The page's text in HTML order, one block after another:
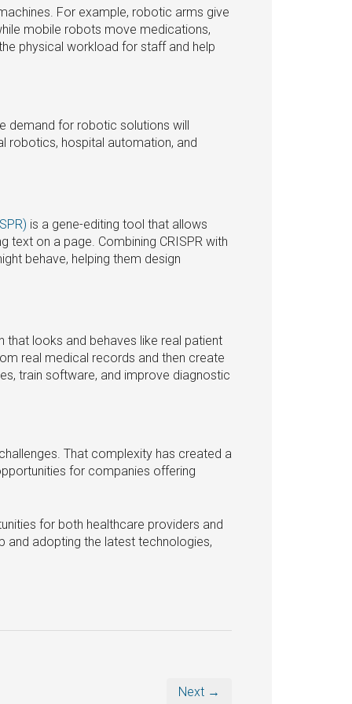
For example, robotic arms give
mobile robots move medications,
physical workload for staff and help
demand for robotic solutions will
robotics, hospital automation, and
is a gene-editing tool that allows
on a page. Combining CRISPR with
behave, helping them design
looks and behaves like real patient
real medical records and then create
train software, and improve diagnostic
That complexity has created a
for companies offering
for both healthcare providers and
and adopting the latest technologies,
Next →